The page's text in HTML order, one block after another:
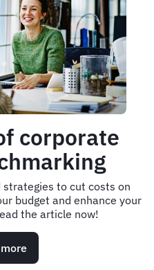
corporate
to cut costs on
budget and enhance your
the article now!
about
The